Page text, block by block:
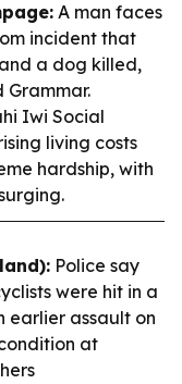
A man faces
incident that
a dog killed,
Grammar.
Iwi Social
living costs
hardship, with
Police say
were hit in a
earlier assault on
at